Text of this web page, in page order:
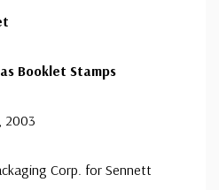
Booklet Stamps
2003
Corp. for Sennett